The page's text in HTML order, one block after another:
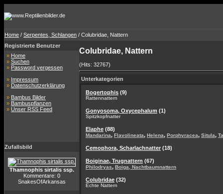
Home / Serpentes, Schlangen / Colubridae, Nattern
Registrierte Benutzer
» Home
» Suchen
» Password vergessen
» Impressum
» Datenschutzerklärung
» Bambus Bilder
» Bambuspflanzen
» Unser RSS Feed
Zufallsbild
Thamnophis sirtalis ssp.
Kommentare: 0
SnakesOfArkansas
Colubridae, Nattern
(Hits: 32767)
Unterkategorien
Bogertophis (9)
Rattennattern
Gonyosoma, Oxycephalum (1)
Spitzkopfnatter
Elaphe (88)
Mandarina, Flavolineata, Helena, Porphyracea, Situla,
Cemophora, Scharlachnatter (18)
Boiginae, Trugnattern (67)
Philodryas, Boiga, Nachtbaumnattern
Colubridae (32)
Echte Nattern